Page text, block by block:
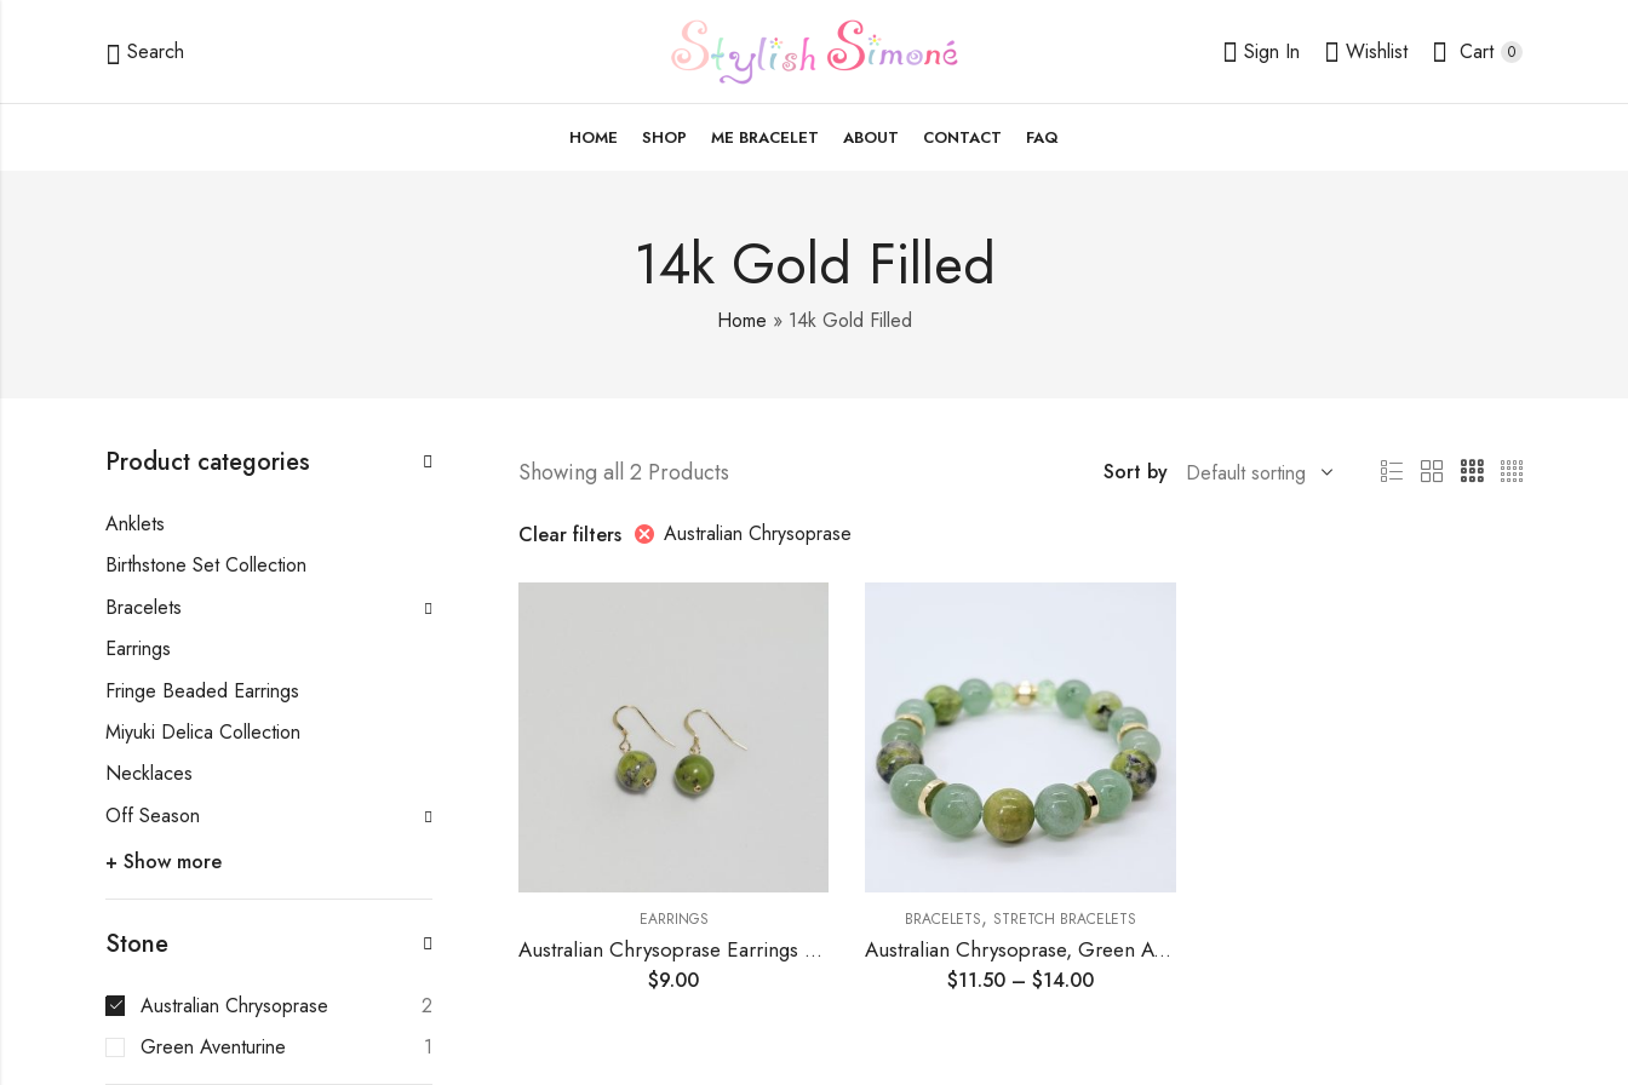
Search Sign In Wishlist Cart 0
HOME SHOP ME BRACELET ABOUT CONTACT FAQ
14k Gold Filled
Home » 14k Gold Filled
Showing all 2 Products Sort by
Clear filters Australian Chrysoprase
EARRINGS
Australian Chrysoprase Earrings 10mm
$9.00
BRACELETS, STRETCH BRACELETS
Australian Chrysoprase, Green Aventurine Stretch Bracelet
$11.50 – $14.00
Product categories
Anklets
Birthstone Set Collection
Bracelets
Earrings
Fringe Beaded Earrings
Miyuki Delica Collection
Necklaces
Off Season
+ Show more
Stone
Australian Chrysoprase
2
Green Aventurine
1